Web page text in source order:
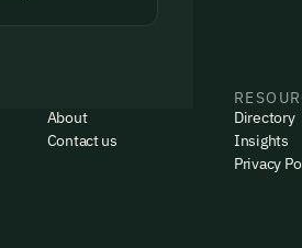
About
Contact us
Directory
Insights
Privacy